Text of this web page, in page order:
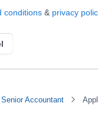
Senior Accountant